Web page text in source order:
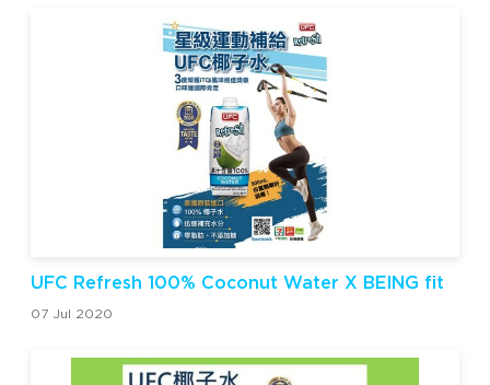
UFC Refresh 100% Coconut Water X BEING fit
07 Jul 2020